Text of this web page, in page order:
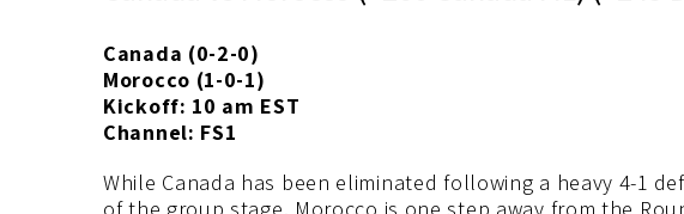
Canada (0-2-0)
Morocco (1-0-1)
Kickoff: 10 am EST
Channel: FS1
While Canada has been eliminated following a heavy 4-1
of the group stage, Morocco is one step away from the